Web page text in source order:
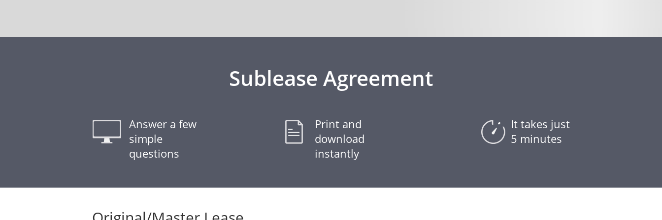
Sublease Agreement
Answer a few
simple
questions
Print and
download
instantly
It takes just
5 minutes